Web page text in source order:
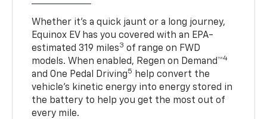
Whether it’s a quick jaunt or a long journey,
Equinox EV has you covered with an EPA-
estimated 319 miles3 of range on FWD
models. When enabled, Regen on Demand™4
and One Pedal Driving5
help convert the
vehicle's kinetic energy into energy stored in
the battery to help you get the most out of
every mile.